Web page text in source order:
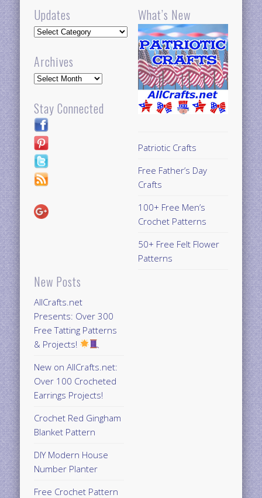
Updates
Updates
Archives
Archives
Stay Connected
New Posts
AllCrafts.net
Presents: Over 300
Free Tatting Patterns
& Projects!
New on AllCrafts.net:
Over 100 Crocheted
Earrings Projects!
Crochet Red Gingham
Blanket Pattern
DIY Modern House
Number Planter
Free Crochet Pattern
What’s New
Patriotic Crafts
Free Father’s Day
Crafts
100+ Free Men’s
Crochet Patterns
50+ Free Felt Flower
Patterns